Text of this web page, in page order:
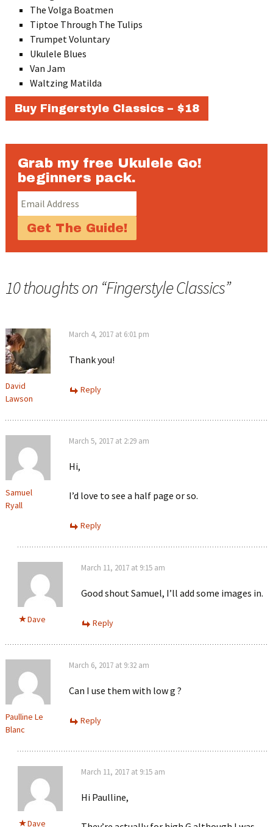
The Volga Boatmen
Tiptoe Through The Tulips
Trumpet Voluntary
Ukulele Blues
Van Jam
Waltzing Matilda
Buy Fingerstyle Classics – $18
Grab my free Ukulele Go!
beginners pack.
10 thoughts on “Fingerstyle Classics”
David
Lawson
March 4, 2017 at 6:01 pm
Thank you!
Reply
Samuel
Ryall
March 5, 2017 at 2:29 am
Hi,
I’d love to see a half page or so.
Reply
Dave
March 11, 2017 at 9:15 am
Good shout Samuel, I’ll add some images in.
Reply
Paulline Le
Blanc
March 6, 2017 at 9:32 am
Can I use them with low g ?
Reply
Dave
March 11, 2017 at 9:15 am
Hi Paulline,